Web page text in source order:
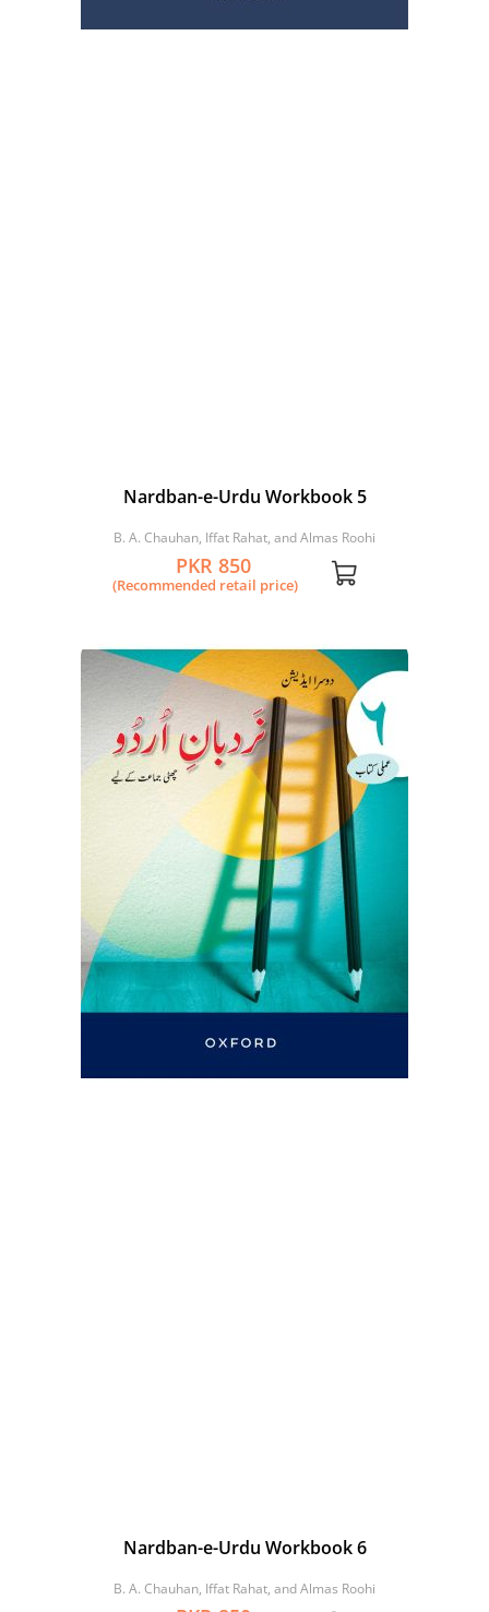
Nardban-e-Urdu Workbook 5
B. A. Chauhan, Iffat Rahat, and Almas Roohi
PKR 850
(Recommended retail price)
Nardban-e-Urdu Workbook 6
B. A. Chauhan, Iffat Rahat, and Almas Roohi